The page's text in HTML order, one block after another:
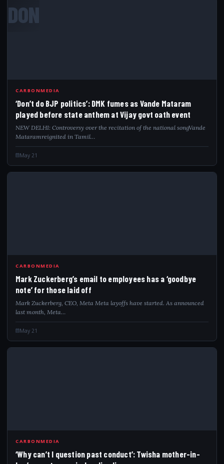
DON
CARBONMEDIA
‘Don’t do BJP politics’: DMK fumes as Vande Mataram
played before state anthem at Vijay govt oath event
NEW DELHI: Controversy over the recitation of the national songVande
Mataramreignited in Tamil…
May 21
MAR
CARBONMEDIA
Mark Zuckerberg’s email to employees has a ‘goodbye
note’ for those laid off
Mark Zuckerberg, CEO, Meta Meta layoffs have started. As announced
last month, Meta…
May 21
WHY
CARBONMEDIA
‘Why can’t I question past conduct’: Twisha mother-in-